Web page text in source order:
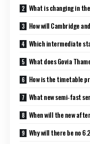
What is changing in
How will Cambridge
Which intermediate
What does Govia
How is the timetable
What new semi‑fast
When will the new
Why will there be no